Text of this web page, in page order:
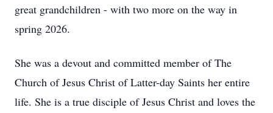
great grandchildren - with two more on the way in
spring 2026.
She was a devout and committed member of The
Church of Jesus Christ of Latter-day Saints her entire
life. She is a true disciple of Jesus Christ and loves the